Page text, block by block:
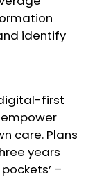
identify
first
care. Plans
years
–